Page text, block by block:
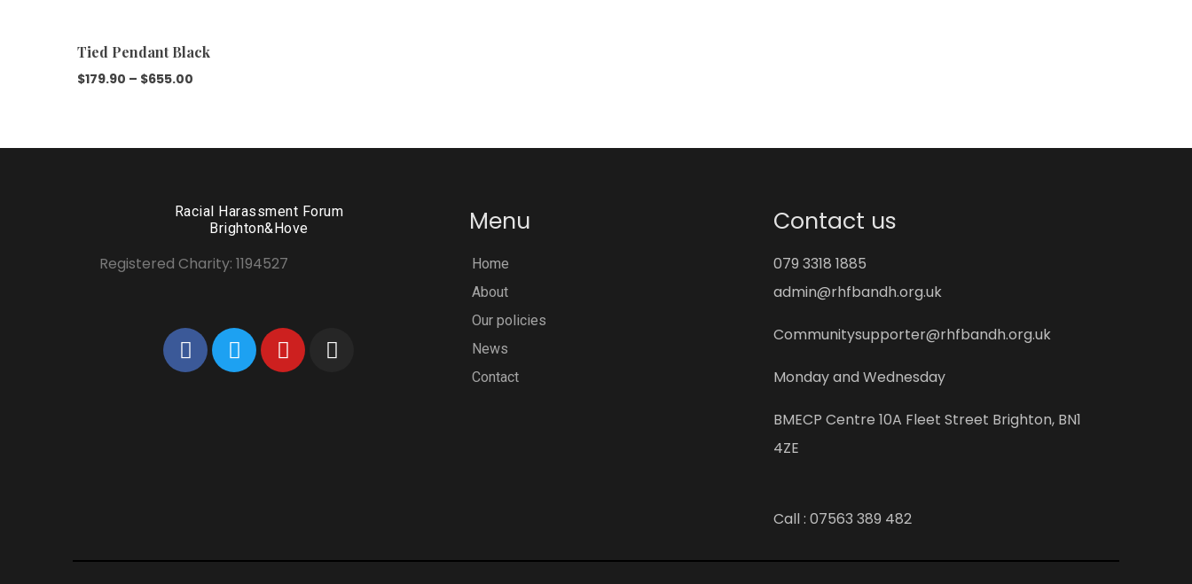
Tied Pendant Black
$179.90 – $655.00
Racial Harassment Forum
Brighton&Hove
Registered Charity: 1194527
Menu
Home
About
Our policies
News
Contact
Contact us
079 3318 1885
admin@rhfbandh.org.uk
Communitysupporter@rhfbandh.org.uk
Monday and Wednesday
BMECP Centre 10A Fleet Street Brighton, BN1
4ZE
Call : 07563 389 482